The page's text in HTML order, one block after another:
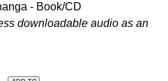
- Book/CD
downloadable audio as an